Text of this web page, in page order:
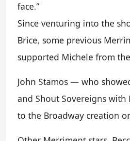
face.”
Since venturing into the
Brice, some previous
supported Michele from
John Stamos — who
and Shout Sovereigns
to the Broadway creation